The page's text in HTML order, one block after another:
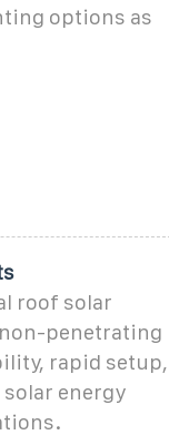
options as
roof solar
penetrating
rapid setup,
energy